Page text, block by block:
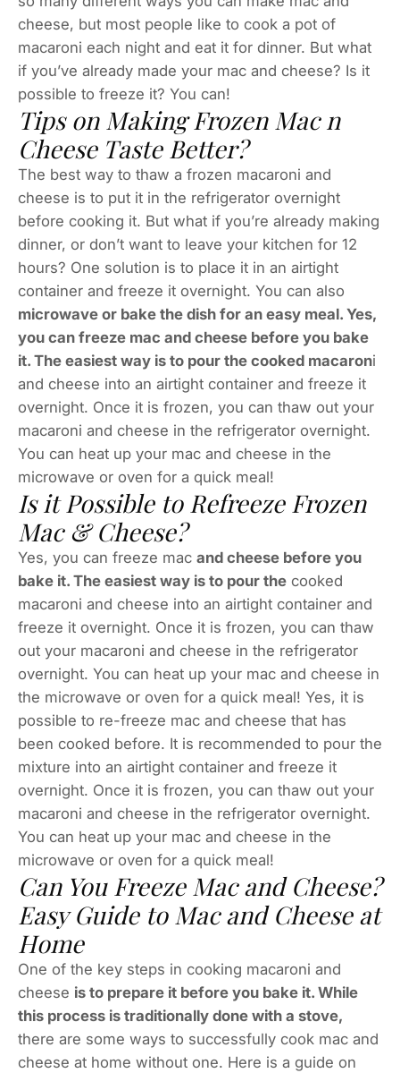
cheese, but most people like to cook a pot of
macaroni each night and eat it for dinner. But what
if you’ve already made your mac and cheese? Is it
possible to freeze it? You can!
Tips on Making Frozen Mac n
Cheese Taste Better?
The best way to thaw a frozen macaroni and
cheese is to put it in the refrigerator overnight
before cooking it. But what if you’re already making
dinner, or don’t want to leave your kitchen for 12
hours? One solution is to place it in an airtight
container and freeze it overnight. You can also
microwave or bake the dish for an easy meal. Yes,
you can freeze mac and cheese before you bake
it. The easiest way is to pour the cooked macaroni
and cheese into an airtight container and freeze it
overnight. Once it is frozen, you can thaw out your
macaroni and cheese in the refrigerator overnight.
You can heat up your mac and cheese in the
microwave or oven for a quick meal!
Is it Possible to Refreeze Frozen
Mac & Cheese?
Yes, you can freeze mac and cheese before you
bake it. The easiest way is to pour the cooked
macaroni and cheese into an airtight container and
freeze it overnight. Once it is frozen, you can thaw
out your macaroni and cheese in the refrigerator
overnight. You can heat up your mac and cheese in
the microwave or oven for a quick meal! Yes, it is
possible to re-freeze mac and cheese that has
been cooked before. It is recommended to pour the
mixture into an airtight container and freeze it
overnight. Once it is frozen, you can thaw out your
macaroni and cheese in the refrigerator overnight.
You can heat up your mac and cheese in the
microwave or oven for a quick meal!
Can You Freeze Mac and Cheese?
Easy Guide to Mac and Cheese at
Home
One of the key steps in cooking macaroni and
cheese is to prepare it before you bake it. While
this process is traditionally done with a stove,
there are some ways to successfully cook mac and
cheese at home without one. Here is a guide on